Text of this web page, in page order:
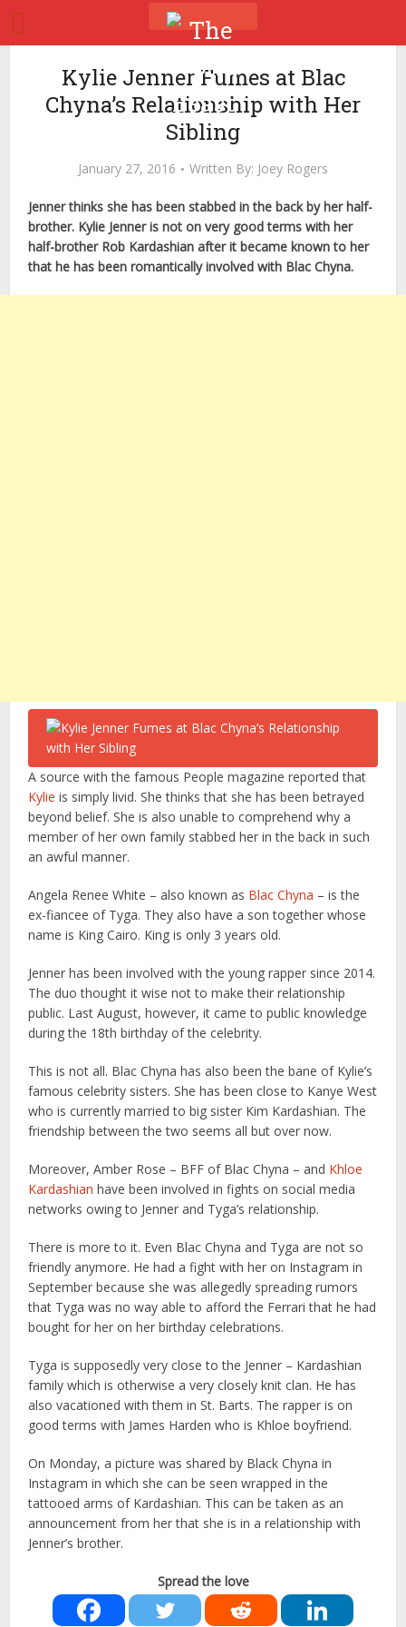
Kylie Jenner Fumes at Blac
Chyna’s Relationship with Her
Sibling
January 27, 2016 Written By: Joey Rogers
Jenner thinks she has been stabbed in the back by her half-
brother. Kylie Jenner is not on very good terms with her
half-brother Rob Kardashian after it became known to her
that he has been romantically involved with Blac Chyna.
A source with the famous People magazine reported that
Kylie is simply livid. She thinks that she has been betrayed
beyond belief. She is also unable to comprehend why a
member of her own family stabbed her in the back in such
an awful manner.
Angela Renee White – also known as Blac Chyna – is the
ex-fiancee of Tyga. They also have a son together whose
name is King Cairo. King is only 3 years old.
Jenner has been involved with the young rapper since 2014.
The duo thought it wise not to make their relationship
public. Last August, however, it came to public knowledge
during the 18th birthday of the celebrity.
This is not all. Blac Chyna has also been the bane of Kylie’s
famous celebrity sisters. She has been close to Kanye West
who is currently married to big sister Kim Kardashian. The
friendship between the two seems all but over now.
Moreover, Amber Rose – BFF of Blac Chyna – and Khloe
Kardashian have been involved in fights on social media
networks owing to Jenner and Tyga’s relationship.
There is more to it. Even Blac Chyna and Tyga are not so
friendly anymore. He had a fight with her on Instagram in
September because she was allegedly spreading rumors
that Tyga was no way able to afford the Ferrari that he had
bought for her on her birthday celebrations.
Tyga is supposedly very close to the Jenner – Kardashian
family which is otherwise a very closely knit clan. He has
also vacationed with them in St. Barts. The rapper is on
good terms with James Harden who is Khloe boyfriend.
On Monday, a picture was shared by Black Chyna in
Instagram in which she can be seen wrapped in the
tattooed arms of Kardashian. This can be taken as an
announcement from her that she is in a relationship with
Jenner’s brother.
Spread the love